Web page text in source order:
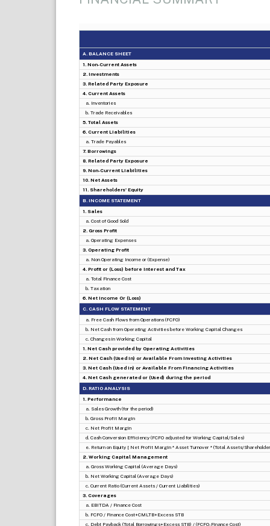
A. BALANCE SHEET
1. Non-Current Assets
2. Investments
3. Related Party Exposure
4. Current Assets
a. Inventories
b. Trade Receivables
5. Total Assets
6. Current Liabilities
a. Trade Payables
7. Borrowings
8. Related Party Exposure
9. Non-Current Liabilities
10. Net Assets
11. Shareholders' Equity
B. INCOME STATEMENT
1. Sales
a. Cost of Good Sold
2. Gross Profit
a. Operating Expenses
3. Operating Profit
a. Non Operating Income or (Expense)
4. Profit or (Loss) before Interest and Tax
a. Total Finance Cost
b. Taxation
6. Net Income Or (Loss)
C. CASH FLOW STATEMENT
a. Free Cash Flows from Operations (FCFO)
b. Net Cash from Operating Activities before Working Capital Changes
c. Changes in Working Capital
1. Net Cash provided by Operating Activities
2. Net Cash (Used in) or Available From Investing Activities
3. Net Cash (Used in) or Available From Financing Activities
4. Net Cash generated or (Used) during the period
D. RATIO ANALYSIS
1. Performance
a. Sales Growth (for the period)
b. Gross Profit Margin
c. Net Profit Margin
d. Cash Conversion Efficiency (FCFO adjusted for Working Capital/Sales)
e. Return on Equity [ Net Profit Margin * Asset Turnover * (Total Assets/
2. Working Capital Management
a. Gross Working Capital (Average Days)
b. Net Working Capital (Average Days)
c. Current Ratio (Current Assets / Current Liabilities)
3. Coverages
a. EBITDA / Finance Cost
b. FCFO / Finance Cost+CMLTB+Excess STB
c. Debt Payback (Total Borrowings+Excess STB) / (FCFO-Finance Cost)